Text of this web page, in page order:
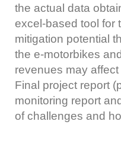
the actual data
excel-based tool for
mitigation potential
the e-motorbikes
revenues may
Final project report
monitoring report
of challenges and